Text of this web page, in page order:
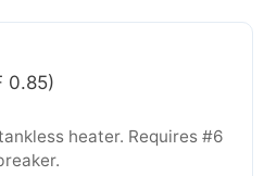
0.85)
heater. Requires #6